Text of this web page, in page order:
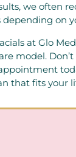
we often
on
at Glo
model.
that fits your